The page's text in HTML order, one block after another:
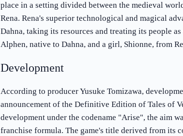
place in a setting divided between the medieval
Rena. Rena's superior technological and magical
Dahna, taking its resources and treating its people
Alphen, native to Dahna, and a girl, Shionne, from
Development
According to producer Yusuke Tomizawa,
announcement of the Definitive Edition of Tales of
development under the codename "Arise", the aim
franchise formula. The game's title derived from its